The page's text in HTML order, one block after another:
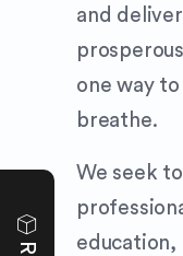
and
one way
breathe.
We seek
education,